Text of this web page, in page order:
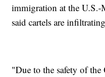
immigration at the U.S.-
said cartels are
"Due to the safety of the